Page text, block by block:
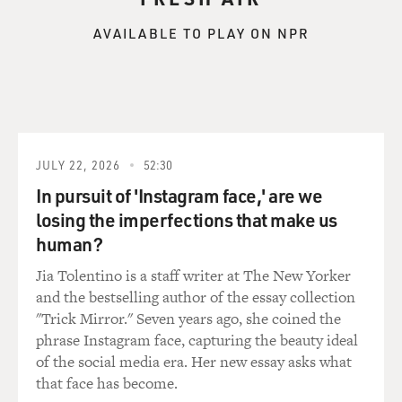
maybe somebody might be
trapped, crawling into deep dark caverns and tunnels,
everywhere and just offering to help, and no questions
asked. The support
from everybody was really something to see, and it just
kept coming.
BOGAEV: During the day, did you get confirmation by
name of individuals that
you knew that had died?
Mr. VON ESSEN: Yes. We started to get confirmation
about individual names
AVAILABLE TO PLAY ON NPR
JULY 22, 2026 52:30
In pursuit of 'Instagram face,' are we
losing the imperfections that make us
human?
Jia Tolentino is a staff writer at The New Yorker
and the bestselling author of the essay collection
"Trick Mirror." Seven years ago, she coined the
phrase Instagram face, capturing the beauty ideal
of the social media era. Her new essay asks what
that face has become.